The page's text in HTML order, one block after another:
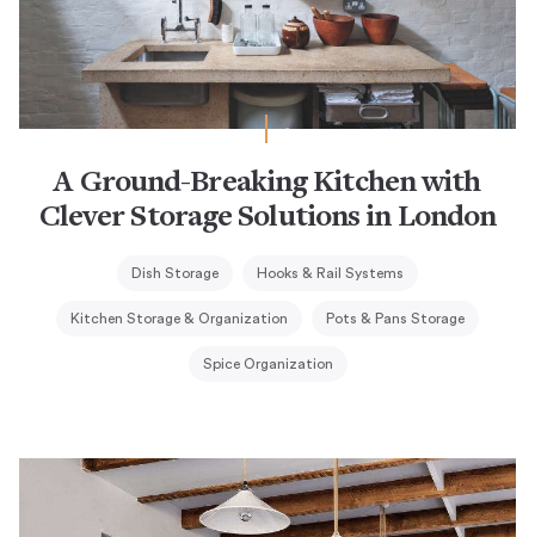
A Ground-Breaking Kitchen with
Clever Storage Solutions in London
Dish Storage Hooks & Rail Systems
Kitchen Storage & Organization Pots & Pans Storage
Spice Organization